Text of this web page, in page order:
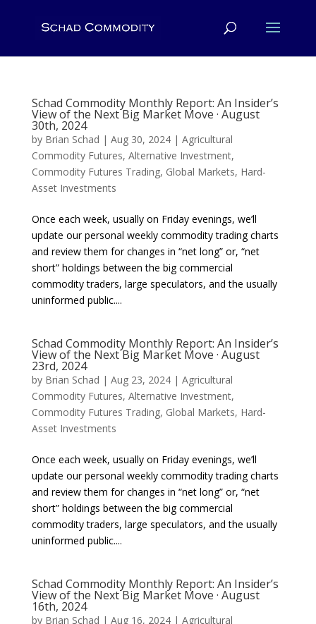
Schad Commodity Monthly Report: An Insider’s
View of the Next Big Market Move · August
30th, 2024
by Brian Schad | Aug 30, 2024| Agricultural
Commodity Futures, Alternative Investment,
Commodity Futures Trading, Global Markets, Hard-
Asset Investments
Once each week, usually on Friday evenings, we’ll
update our personal weekly commodity trading charts
and review them for changes in “net long” or, “net
short” holdings between the big commercial
commodity traders, large speculators, and the usually
uninformed public....
Schad Commodity Monthly Report: An Insider’s
View of the Next Big Market Move · August
23rd, 2024
by Brian Schad | Aug 23, 2024| Agricultural
Commodity Futures, Alternative Investment,
Commodity Futures Trading, Global Markets, Hard-
Asset Investments
Once each week, usually on Friday evenings, we’ll
update our personal weekly commodity trading charts
and review them for changes in “net long” or, “net
short” holdings between the big commercial
commodity traders, large speculators, and the usually
uninformed public....
Schad Commodity Monthly Report: An Insider’s
View of the Next Big Market Move · August
16th, 2024
by Brian Schad | Aug 16, 2024| Agricultural